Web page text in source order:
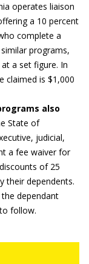
operates liaison
a 10 percent
complete a
programs,
a set figure. In
claimed is $1,000
also
State of
judicial,
a fee waiver for
of 25
their dependents.
dependant
follow.